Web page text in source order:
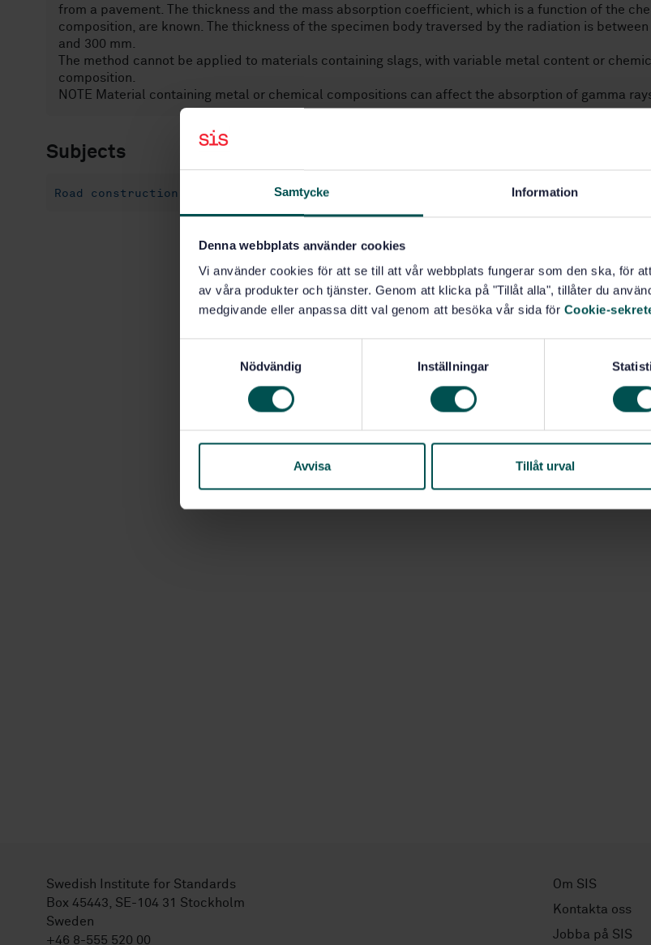
Samtycke Information
Denna webbplats använder cookies
Vi använder cookies för att se till att vår webbplats fungerar som den ska, för
av våra produkter och tjänster. Genom att klicka på "Tillåt alla", tillåter du
medgivande eller anpassa ditt val genom att besöka vår sida för Cookie-
s
Nödvändig Inställningar
Avvisa Tillåt urval
from a pavement. The thickness and the mass absorption coefficient, which is a function of the
composition, are known. The thickness of the specimen body traversed by the radiation is between
and 300 mm.
The method cannot be applied to materials containing slags, with variable metal content or
composition.
NOTE Material containing metal or chemical compositions can affect the absorption of gamma
Subjects
Road construction materials (93.080.20)
Swedish Institute for Standards
Box 45443, SE-104 31 Stockholm
Sweden
+46 8-555 520 00
Om SIS
Kontakta oss
Jobba på SIS